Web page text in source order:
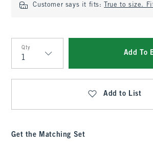
Customer says it fits: True to size.
Qty
Qty
Add To
Add to List
Get the Matching Set